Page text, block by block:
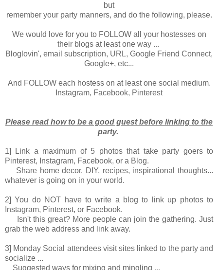
but
remember your party manners, and do the following, please.
We would love for you to FOLLOW all your hostesses on
their blogsat least one way ...
Bloglovin', email subscription, URL, Google Friend Connect,
Google+, etc...
And FOLLOW each hostess on at least one social medium.
Instagram, Facebook, Pinterest
Please read how to be a good guest before linking to the
party.
1] Link a maximum of 5 photos that take party goers to
Pinterest, Instagram, Facebook, or a Blog.
Share home decor, DIY, recipes, inspirational thoughts...
whatever is going on in your world.
2]You do NOT have to write a blog to link up photos to
Instagram, Pinterest, or Facebook.
Isn't this great? More people can join the gathering. Just
grab the web address and link away.
3] Monday Social attendees visit sites linked to the party and
socialize ...
Suggested ways for mixing and mingling ...